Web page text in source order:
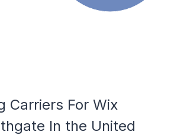
Carriers For Wix
In the United